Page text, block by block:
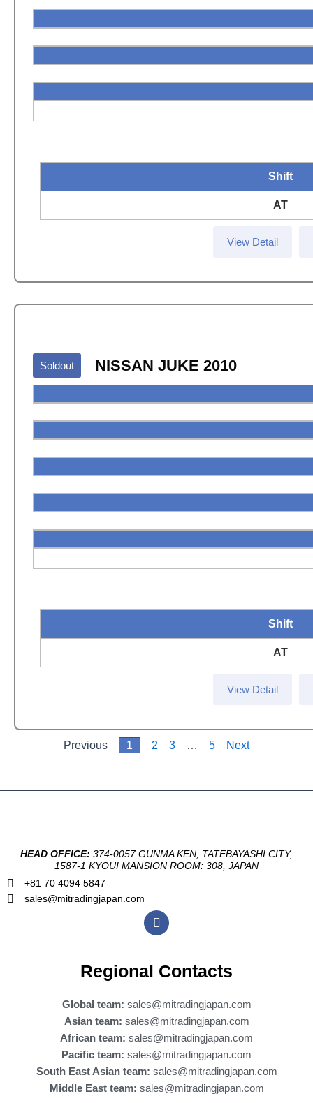
Shift
AT
View Detail
Soldout NISSAN JUKE 2010
Shift
AT
View Detail
Previous 1 2 3 … 5 Next
HEAD OFFICE: 374-0057 GUNMA KEN, TATEBAYASHI CITY,
1587-1 KYOUI MANSION ROOM: 308, JAPAN
+81 70 4094 5847
sales@mitradingjapan.com
F
a
b
o
k
Regional Contacts
Global team: sales@mitradingjapan.com
Asian team: sales@mitradingjapan.com
African team: sales@mitradingjapan.com
Pacific team: sales@mitradingjapan.com
South East Asian team: sales@mitradingjapan.com
Middle East team: sales@mitradingjapan.com